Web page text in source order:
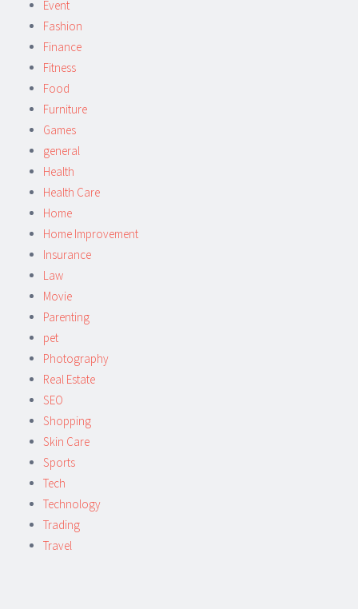
Event
Fashion
Finance
Fitness
Food
Furniture
Games
general
Health
Health Care
Home
Home Improvement
Insurance
Law
Movie
Parenting
pet
Photography
Real Estate
SEO
Shopping
Skin Care
Sports
Tech
Technology
Trading
Travel